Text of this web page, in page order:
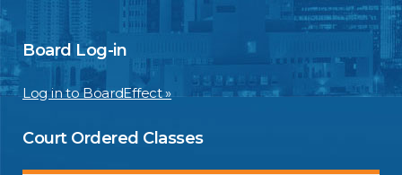
Board Log-in
Log in to BoardEffect »
Court Ordered Classes